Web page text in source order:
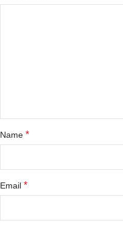
Name *
Email *